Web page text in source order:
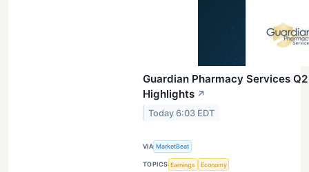
Guardian Pharmacy Services
Highlights ↗
Today 6:03 EDT
VIA MarketBeat
TOPICS Earnings Economy